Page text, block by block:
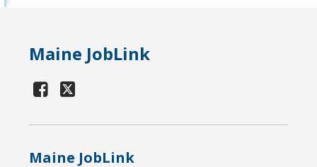
Maine JobLink
Maine JobLink